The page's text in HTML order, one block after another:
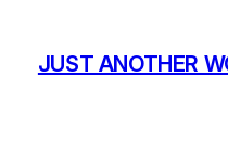
contentJUST ANOTHER